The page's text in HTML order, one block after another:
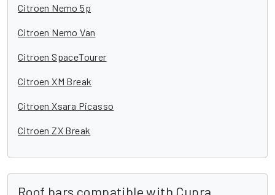
Citroen Nemo 5p
Citroen Nemo Van
Citroen SpaceTourer
Citroen XM Break
Citroen Xsara Picasso
Citroen ZX Break
Roof bars compatible with Cupra